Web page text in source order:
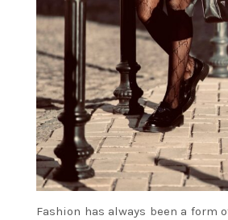
Fashion has always been a form